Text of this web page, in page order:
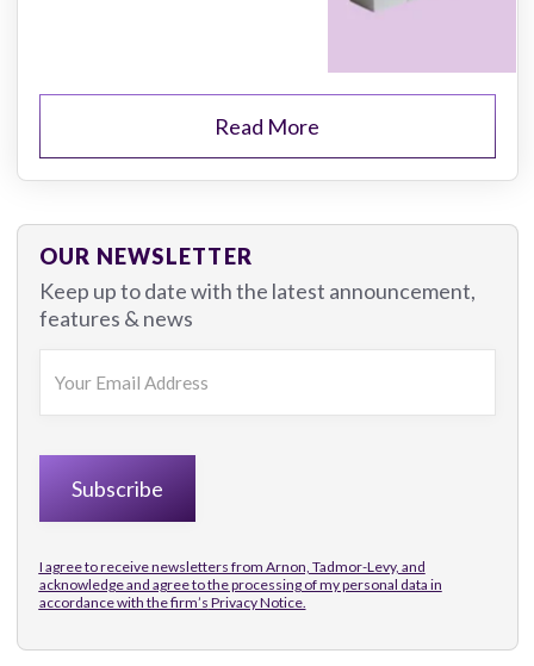
Read More
OUR NEWSLETTER
Keep up to date with the latest announcement,
features & news
I agree to receive newsletters from Arnon, Tadmor-Levy, and
acknowledge and agree to the processing of my personal data in
accordance with the firm’s Privacy Notice.